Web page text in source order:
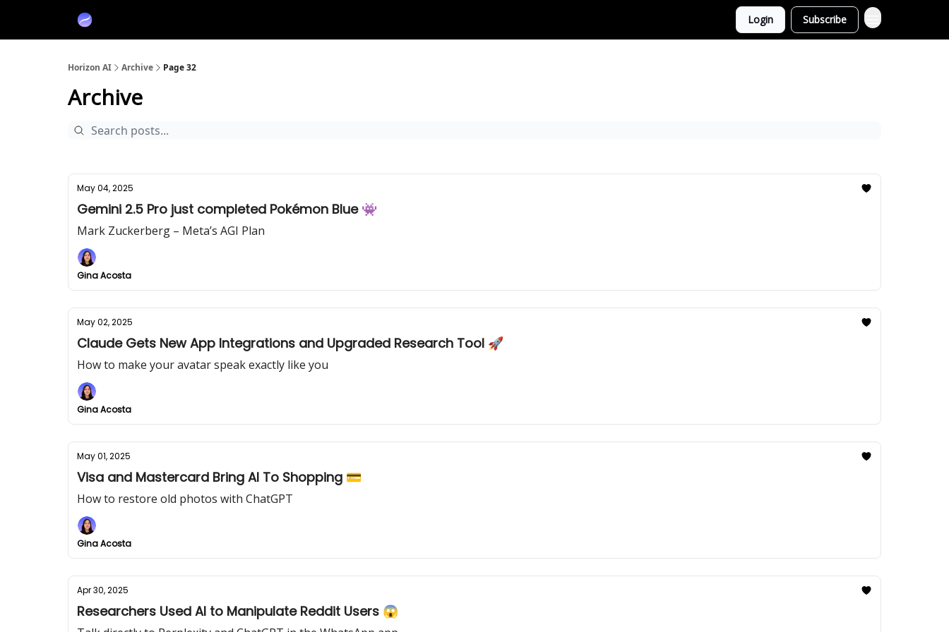
Login Subscribe
Horizon AI Archive Page 32
Archive
May 04, 2025
Gemini 2.5 Pro just completed Pokémon Blue 👾
Mark Zuckerberg – Meta’s AGI Plan
Gina Acosta
May 02, 2025
Claude Gets New App Integrations and Upgraded Research Tool 🚀
How to make your avatar speak exactly like you
Gina Acosta
May 01, 2025
Visa and Mastercard Bring AI To Shopping 💳
How to restore old photos with ChatGPT
Gina Acosta
Apr 30, 2025
Researchers Used AI to Manipulate Reddit Users 😱